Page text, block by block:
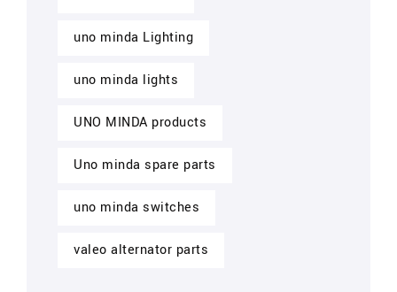
uno minda Lighting
uno minda lights
UNO MINDA products
Uno minda spare parts
uno minda switches
valeo alternator parts